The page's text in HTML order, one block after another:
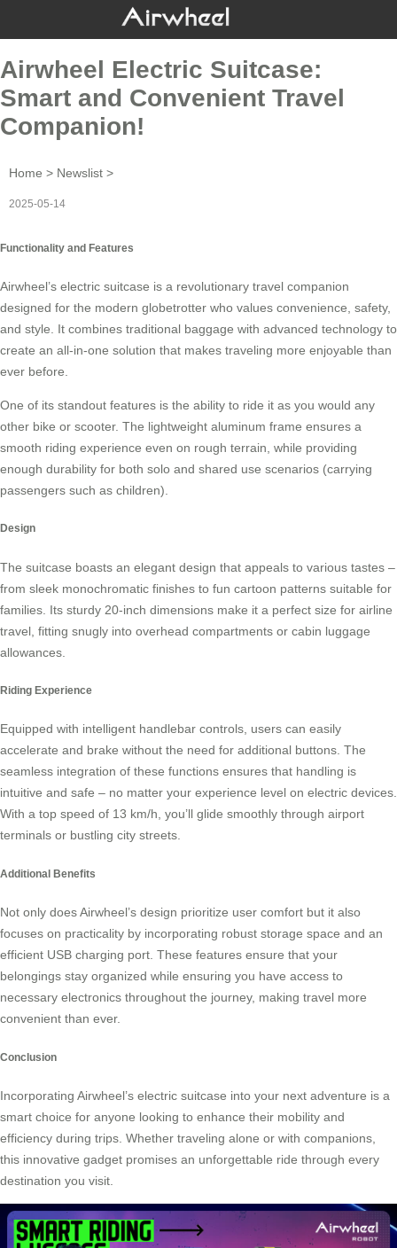
Airwheel Electric Suitcase:
Smart and Convenient Travel
Companion!
Home > Newslist >
2025-05-14
Functionality and Features
Airwheel’s electric suitcase is a revolutionary travel companion
designed for the modern globetrotter who values convenience, safety,
and style. It combines traditional baggage with advanced technology to
create an all-in-one solution that makes traveling more enjoyable than
ever before.
One of its standout features is the ability to ride it as you would any
other bike or scooter. The lightweight aluminum frame ensures a
smooth riding experience even on rough terrain, while providing
enough durability for both solo and shared use scenarios (carrying
passengers such as children).
Design
The suitcase boasts an elegant design that appeals to various tastes –
from sleek monochromatic finishes to fun cartoon patterns suitable for
families. Its sturdy 20-inch dimensions make it a perfect size for airline
travel, fitting snugly into overhead compartments or cabin luggage
allowances.
Riding Experience
Equipped with intelligent handlebar controls, users can easily
accelerate and brake without the need for additional buttons. The
seamless integration of these functions ensures that handling is
intuitive and safe – no matter your experience level on electric devices.
With a top speed of 13 km/h, you’ll glide smoothly through airport
terminals or bustling city streets.
Additional Benefits
Not only does Airwheel’s design prioritize user comfort but it also
focuses on practicality by incorporating robust storage space and an
efficient USB charging port. These features ensure that your
belongings stay organized while ensuring you have access to
necessary electronics throughout the journey, making travel more
convenient than ever.
Conclusion
Incorporating Airwheel’s electric suitcase into your next adventure is a
smart choice for anyone looking to enhance their mobility and
efficiency during trips. Whether traveling alone or with companions,
this innovative gadget promises an unforgettable ride through every
destination you visit.